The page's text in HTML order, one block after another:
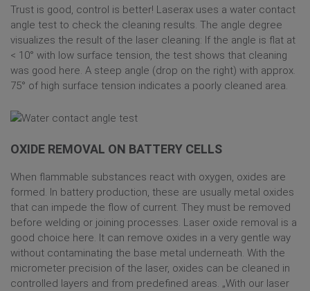
Trust is good, control is better! Laserax uses a water contact
angle test to check the cleaning results. The angle degree
visualizes the result of the laser cleaning: If the angle is flat at
< 10° with low surface tension, the test shows that cleaning
was good here. A steep angle (drop on the right) with approx.
75° of high surface tension indicates a poorly cleaned area.
OXIDE REMOVAL ON BATTERY CELLS
When flammable substances react with oxygen, oxides are
formed. In battery production, these are usually metal oxides
that can impede the flow of current. They must be removed
before welding or joining processes. Laser oxide removal is a
good choice here. It can remove oxides in a very gentle way
without contaminating the base metal underneath. With the
micrometer precision of the laser, oxides can be cleaned in
controlled layers and from predefined areas. „With our laser